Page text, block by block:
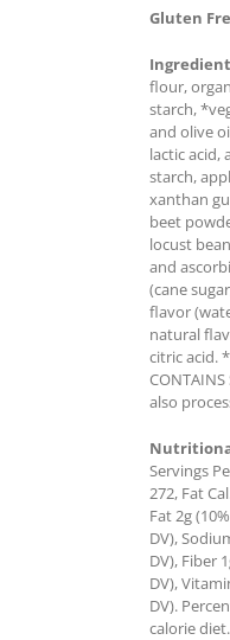
Gluten
flour,
starch,
and olive
lactic acid,
starch,
xanthan
beet
locust
and
(cane
flavor
natural
citric acid.
also
Servings
272, Fat
Fat 2g
DV),
DV), Fiber
DV),
DV).
calorie diet.